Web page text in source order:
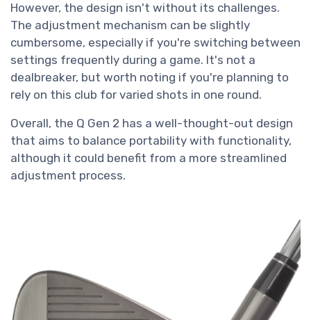
However, the design isn't without its challenges.
The adjustment mechanism can be slightly
cumbersome, especially if you're switching between
settings frequently during a game. It's not a
dealbreaker, but worth noting if you're planning to
rely on this club for varied shots in one round.
Overall, the Q Gen 2 has a well-thought-out design
that aims to balance portability with functionality,
although it could benefit from a more streamlined
adjustment process.